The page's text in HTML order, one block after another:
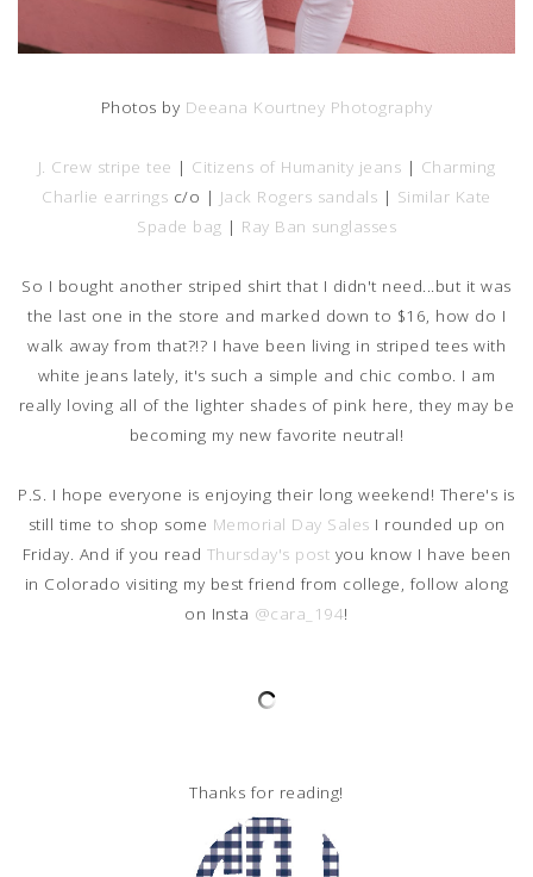
Photos by Deeana Kourtney Photography
J. Crew stripe tee | Citizens of Humanity jeans | Charming
Charlie earrings c/o | Jack Rogers sandals | Similar Kate
Spade bag | Ray Ban sunglasses
So I bought another striped shirt that I didn't need...but it was
the last one in the store and marked down to $16, how do I
walk away from that?!? I have been living in striped tees with
white jeans lately, it's such a simple and chic combo. I am
really loving all of the lighter shades of pink here, they may be
becoming my new favorite neutral!
P.S. I hope everyone is enjoying their long weekend! There's is
still time to shop some Memorial Day Sales I rounded up on
Friday. And if you read Thursday's post you know I have been
in Colorado visiting my best friend from college, follow along
on Insta @cara_194!
Thanks for reading!